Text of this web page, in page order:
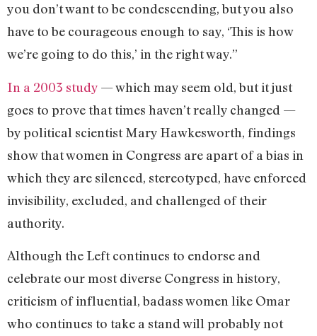
you don’t want to be condescending, but you also
have to be courageous enough to say, ‘This is how
we’re going to do this,’ in the right way.”
In a 2003 study — which may seem old, but it just
goes to prove that times haven’t really changed —
by political scientist Mary Hawkesworth, findings
show that women in Congress are apart of a bias in
which they are silenced, stereotyped, have enforced
invisibility, excluded, and challenged of their
authority.
Although the Left continues to endorse and
celebrate our most diverse Congress in history,
criticism of influential, badass women like Omar
who continues to take a stand will probably not